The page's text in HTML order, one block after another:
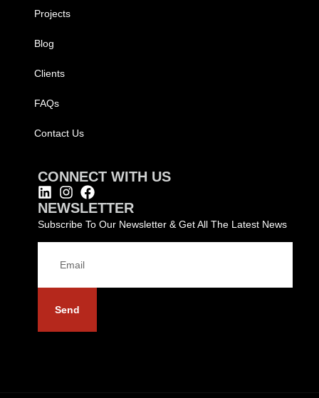
Projects
Blog
Clients
FAQs
Contact Us
CONNECT WITH US
NEWSLETTER
Subscribe To Our Newsletter & Get All The Latest News
Send